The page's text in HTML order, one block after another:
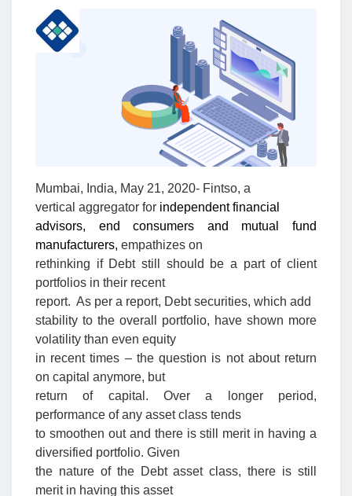
Mumbai, India, May 21, 2020- Fintso, a
vertical aggregator for independent financial
advisors, end consumers and mutual fund
manufacturers, empathizes on
rethinking if Debt still should be a part of client
portfolios in their recent
report. As per a report, Debt securities, which add
stability to the overall portfolio, have shown more
volatility than even equity
in recent times – the question is not about return
on capital anymore, but
return of capital. Over a longer period,
performance of any asset class tends
to smoothen out and there is still merit in having a
diversified portfolio. Given
the nature of the Debt asset class, there is still
merit in having this asset